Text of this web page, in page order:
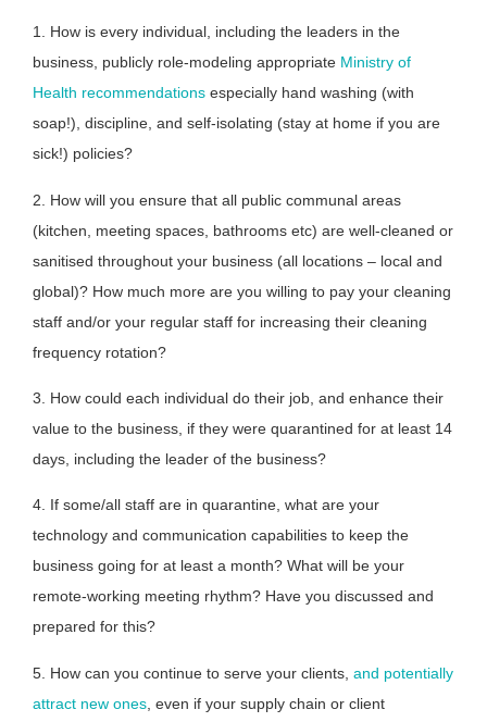
1. How is every individual, including the leaders in the
business, publicly role-modeling appropriate Ministry of
Health recommendations especially hand washing (with
soap!), discipline, and self-isolating (stay at home if you are
sick!) policies?
2. How will you ensure that all public communal areas
(kitchen, meeting spaces, bathrooms etc) are well-cleaned or
sanitised throughout your business (all locations – local and
global)? How much more are you willing to pay your cleaning
staff and/or your regular staff for increasing their cleaning
frequency rotation?
3. How could each individual do their job, and enhance their
value to the business, if they were quarantined for at least 14
days, including the leader of the business?
4. If some/all staff are in quarantine, what are your
technology and communication capabilities to keep the
business going for at least a month? What will be your
remote-working meeting rhythm? Have you discussed and
prepared for this?
5. How can you continue to serve your clients, and potentially
attract new ones , even if your supply chain or client